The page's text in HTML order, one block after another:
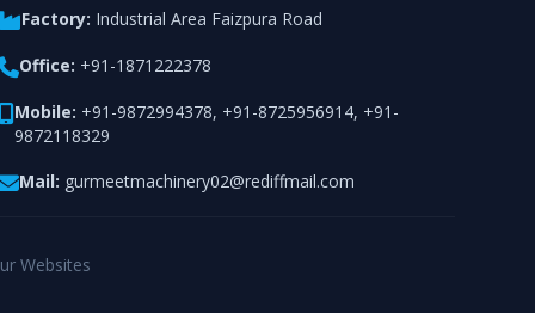
Factory: Industrial Area Faizpura Road
Office: +91-1871222378
Mobile: +91-9872994378, +91-8725956914, +91-
9872118329
Mail: gurmeetmachinery02@rediffmail.com
Websites